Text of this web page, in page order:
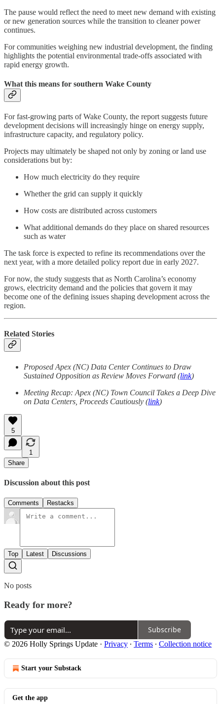
The pause would reflect the need to meet new demand with existing
or new generation sources while the transition to cleaner power
continues.
For communities weighing new industrial development, the finding
highlights the potential environmental trade-offs associated with
rapid energy growth.
What this means for southern Wake County
For fast-growing parts of Wake County, the report suggests future
development decisions will increasingly hinge on energy supply,
infrastructure capacity, and regulatory policy.
Projects may ultimately be shaped not only by zoning or land use
considerations but by:
How much electricity do they require
Whether the grid can supply it quickly
How costs are distributed across customers
What additional demands do they place on shared resources
such as water
The task force is expected to refine its recommendations over the
next year, with a more detailed policy report due in early 2027.
For now, the study suggests that as North Carolina’s economy
grows, electricity demand and the policies that govern it may
become one of the defining issues shaping development across the
region.
Related Stories
Proposed Apex (NC) Data Center Continues to Draw
Sustained Opposition as Review Moves Forward (link)
Meeting Recap: Apex (NC) Town Council Takes a Deep Dive
on Data Centers, Proceeds Cautiously (link)
5
1
Share
Discussion about this post
Comments Restacks
Top Latest Discussions
No posts
Ready for more?
Subscribe
© 2026 Holly Springs Update · Privacy ∙ Terms ∙ Collection notice
Start your Substack
Get the app